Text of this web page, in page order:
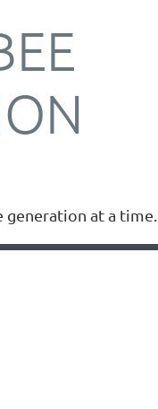
generation at a time.